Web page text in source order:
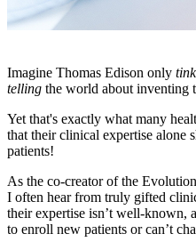
Imagine Thomas Edison only
telling the world about
Yet that's exactly what many
that their clinical expertise alone
patients!
As the co-creator of the
I often hear from truly gifted
their expertise isn’t well-known,
to enroll new patients or can’t